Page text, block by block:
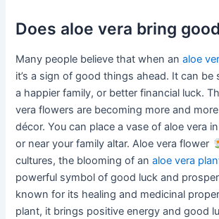
Does aloe vera bring
Many people believe that when analoe
it’s a sign of good things ahead. It can be
a happier family, or better financial luck.
vera flowers are becoming more and
décor. You can place a vase of aloe vera
or near your family altar. Aloe vera flower
cultures, the blooming of analoe vera
powerful symbol of good luck and
known for its healing and medicinal
plant, it brings positive energy and good